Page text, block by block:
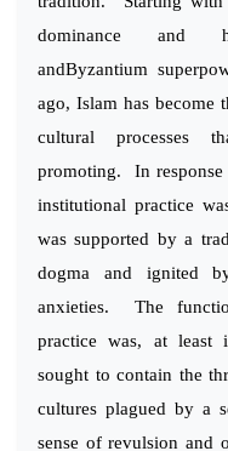
dominance and
andByzantium
ago, Islam has become
cultural processes
promoting. In response
institutional practice
was supported by a
dogma and ignited
anxieties. The
practice was, at least
sought to contain the
cultures plagued by a
sense of revulsion and